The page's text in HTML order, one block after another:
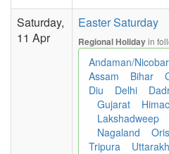
Saturday,
11 Apr
Easter Saturday
Regional Holidayin
Andaman/Nicobar
Assam
Bihar
Diu
Delhi
Gujarat
Lakshadweep
Nagaland
Tripura